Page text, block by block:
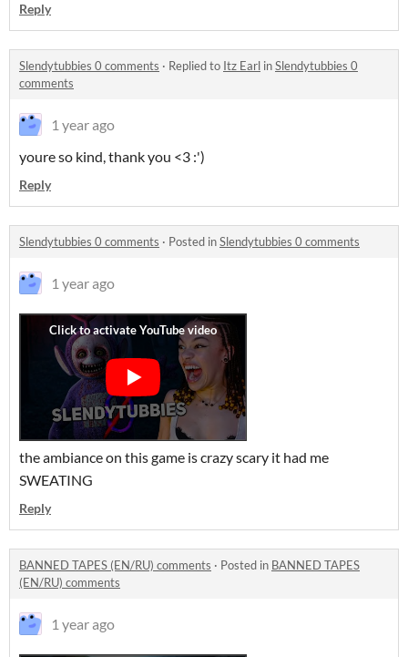
Reply
Slendytubbies 0 comments · Replied to Itz Earl inSlendytubbies 0
comments
1 year ago
youre so kind, thank you <3 :')
Reply
Slendytubbies 0 comments · Posted inSlendytubbies 0 comments
1 year ago
the ambiance on this game is crazy scary it had me
SWEATING
Reply
BANNED TAPES (EN/RU) comments · Posted in BANNED TAPES
(EN/RU) comments
1 year ago